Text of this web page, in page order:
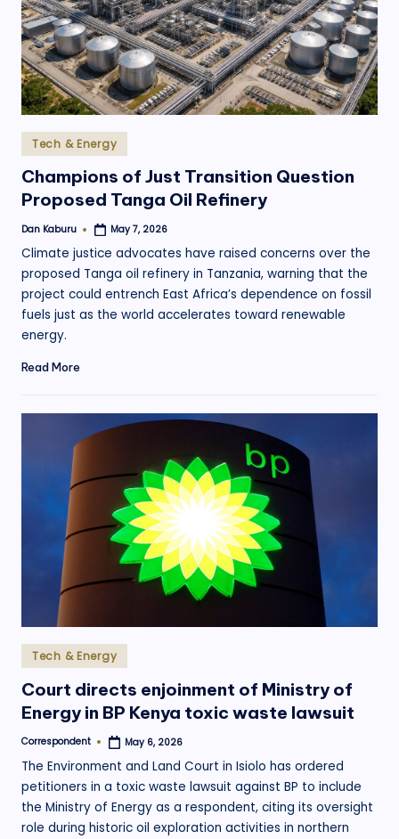
Posted
in
Tech & Energy
Champions of Just Transition Question
Proposed Tanga Oil Refinery
Posted
Dan Kaburu May 7, 2026
Climate justice advocates have raised concerns over the
proposed Tanga oil refinery in Tanzania, warning that the
project could entrench East Africa’s dependence on fossil
fuels just as the world accelerates toward renewable
energy.
Read More
Posted
in
Tech & Energy
Court directs enjoinment of Ministry of
Energy in BP Kenya toxic waste lawsuit
Posted
Correspondent May 6, 2026
The Environment and Land Court in Isiolo has ordered
petitioners in a toxic waste lawsuit against BP to include
the Ministry of Energy as a respondent, citing its oversight
role during historic oil exploration activities in northern